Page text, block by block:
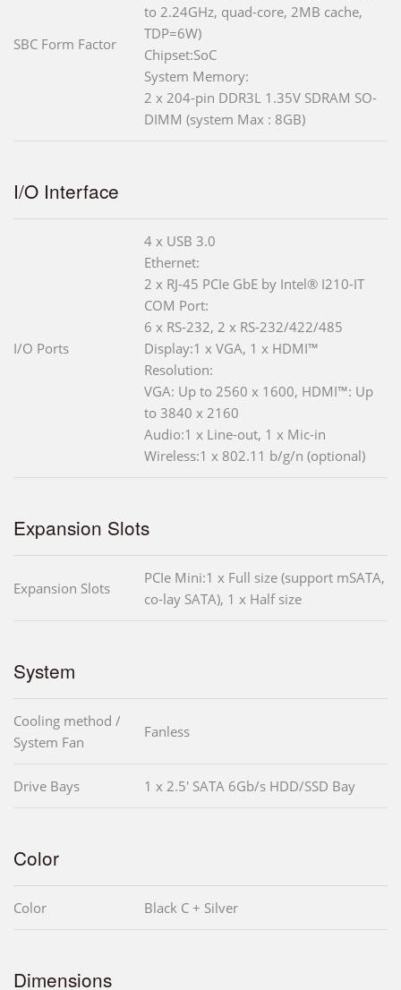
SBC Form Factor
to 2.24GHz, quad-core, 2MB cache,
TDP=6W)
Chipset:SoC
System Memory:
2 x 204-pin DDR3L 1.35V SDRAM SO-
DIMM (system Max : 8GB)
I/O Interface
I/O Ports
4 x USB 3.0
Ethernet:
2 x RJ-45 PCIe GbE by Intel® I210-IT
COM Port:
6 x RS-232, 2 x RS-232/422/485
Display:1 x VGA, 1 x HDMI™
Resolution:
VGA: Up to 2560 x 1600, HDMI™: Up
to 3840 x 2160
Audio:1 x Line-out, 1 x Mic-in
Wireless:1 x 802.11 b/g/n (optional)
Expansion Slots
Expansion Slots
PCIe Mini:1 x Full size (support mSATA,
co-lay SATA), 1 x Half size
System
Cooling method /
System Fan
Fanless
Drive Bays 1 x 2.5' SATA 6Gb/s HDD/SSD Bay
Color
Color Black C + Silver
Dimensions